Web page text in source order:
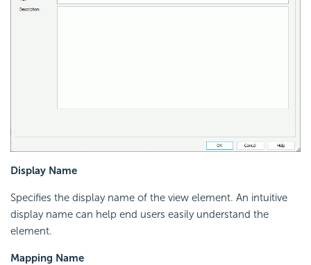
Display Name
Specifies the display name of the view element. An intuitive
display name can help end users easily understand the
element.
Mapping Name